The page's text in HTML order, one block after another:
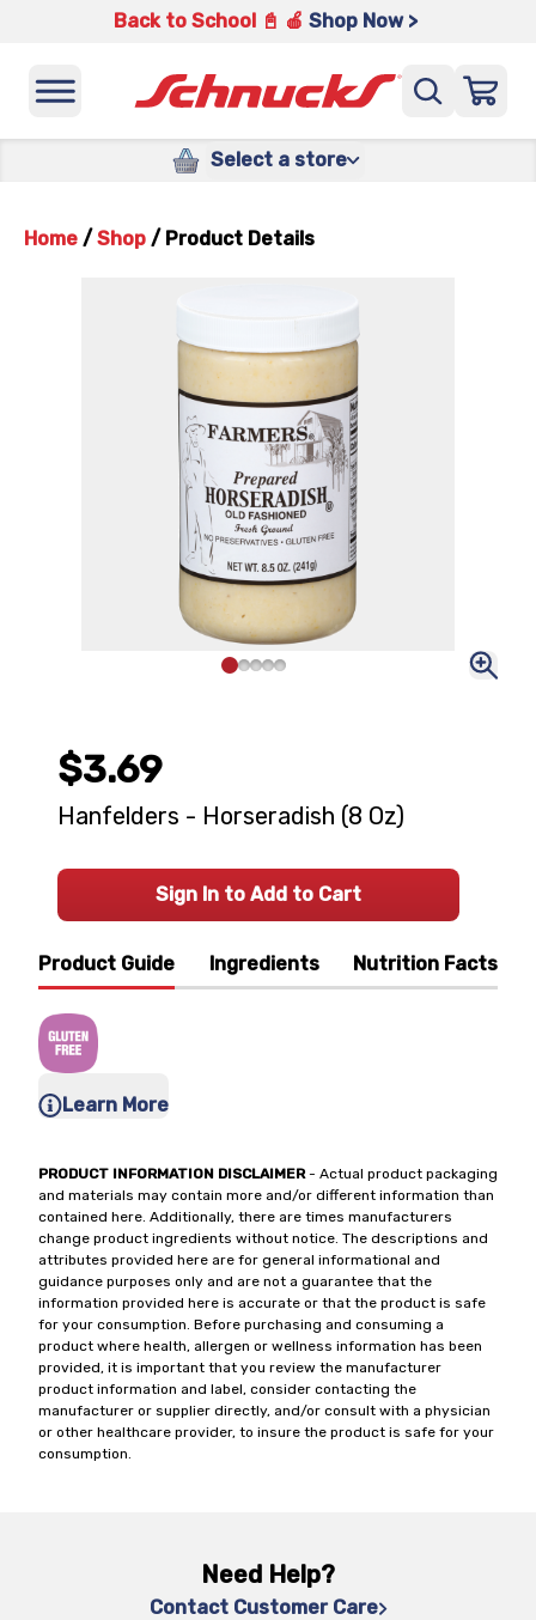
Back to School 📓 🍎 Shop Now >
Select a store
Home / Shop / Product Details
Product Guide Ingredients Nutrition Facts
Learn More
PRODUCT INFORMATION DISCLAIMER- Actual product packaging
and materials may contain more and/or different information than
contained here. Additionally, there are times manufacturers
change product ingredients without notice. The descriptions and
attributes provided here are for general informational and
guidance purposes only and are not a guarantee that the
information provided here is accurate or that the product is safe
for your consumption. Before purchasing and consuming a
product where health, allergen or wellness information has been
provided, it is important that you review the manufacturer
product information and label, consider contacting the
manufacturer or supplier directly, and/or consult with a physician
or other healthcare provider, to insure the product is safe for your
consumption.
$3.69
Hanfelders - Horseradish (8 Oz)
Sign In to Add to Cart
Need Help?
Contact Customer Care